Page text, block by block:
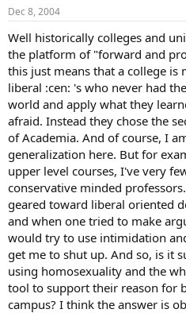
Dec 8, 2004
Well historically colleges and
the platform of "forward and
this just means that a college is
liberal :cen: 's who never had
world and apply what they
afraid. Instead they chose the
of Academia. And of course, I
generalization here. But for
upper level courses, I've very
conservative minded
geared toward liberal oriented
and when one tried to make
would try to use intimidation
get me to shut up. And so, is it
using homosexuality and the
tool to support their reason for
campus? I think the answer is